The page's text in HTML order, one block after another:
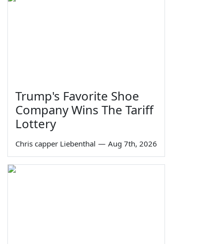
Trump's Favorite Shoe
Company Wins The Tariff
Lottery
Chris capper Liebenthal — Aug 7th, 2026